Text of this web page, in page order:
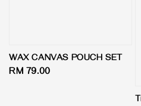
WAX CANVAS POUCH SET
Regular
RM 79.00